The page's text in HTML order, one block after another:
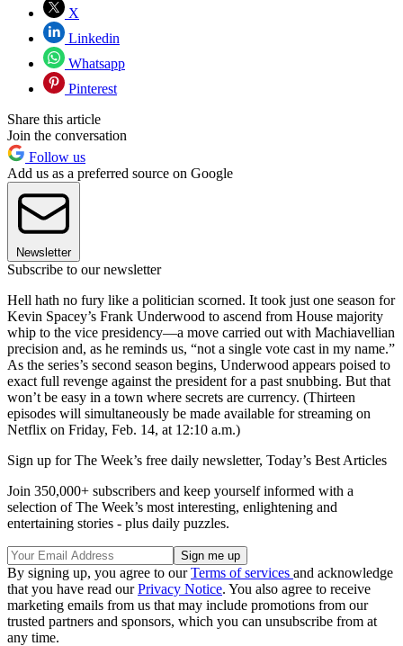
X
Linkedin
Whatsapp
Pinterest
Share this article
Join the conversation
Follow us
Add us as a preferred source on Google
Newsletter
Subscribe to our newsletter
Hell hath no fury like a politician scorned. It took just one season for
Kevin Spacey’s Frank Underwood to ascend from House majority
whip to the vice presidency—a move carried out with Machiavellian
precision and, as he reminds us, “not a single vote cast in my name.”
As the series’s second season begins, Underwood appears poised to
exact full revenge against the president for a past snubbing. But that
won’t be easy in a town where secrets are currency. (Thirteen
episodes will simultaneously be made available for streaming on
Netflix on Friday, Feb. 14, at 12:10 a.m.)
Sign up for The Week’s free daily newsletter, Today’s Best Articles
Join 350,000+ subscribers and keep yourself informed with a
selection of The Week’s most interesting, enlightening and
entertaining stories - plus daily puzzles.
By signing up, you agree to ourTerms of services and acknowledge
that you have read ourPrivacy Notice. You also agree to receive
marketing emails from us that may include promotions from our
trusted partners and sponsors, which you can unsubscribe from at
any time.